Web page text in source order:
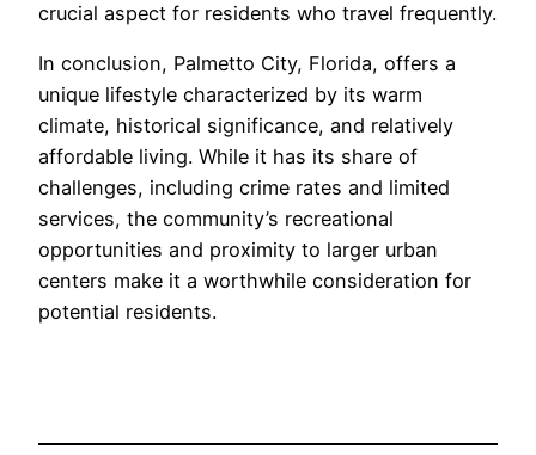
crucial aspect for residents who travel frequently.
In conclusion, Palmetto City, Florida, offers a
unique lifestyle characterized by its warm
climate, historical significance, and relatively
affordable living. While it has its share of
challenges, including crime rates and limited
services, the community’s recreational
opportunities and proximity to larger urban
centers make it a worthwhile consideration for
potential residents.